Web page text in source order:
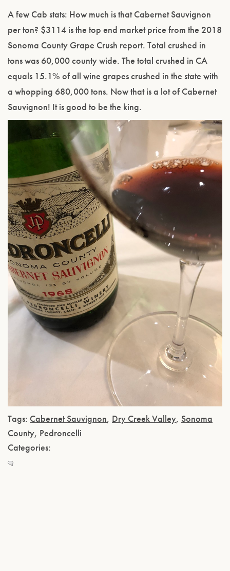
A few Cab stats: How much is that Cabernet Sauvignon
per ton? $3114 is the top end market price from the 2018
Sonoma County Grape Crush report. Total crushed in
tons was 60,000 county wide. The total crushed in CA
equals 15.1% of all wine grapes crushed in the state with
a whopping 680,000 tons. Now that is a lot of Cabernet
Sauvignon! It is good to be the king.
Tags: Cabernet Sauvignon, Dry Creek Valley, Sonoma
County, Pedroncelli
Categories: